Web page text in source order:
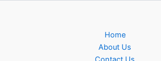
Home
About Us